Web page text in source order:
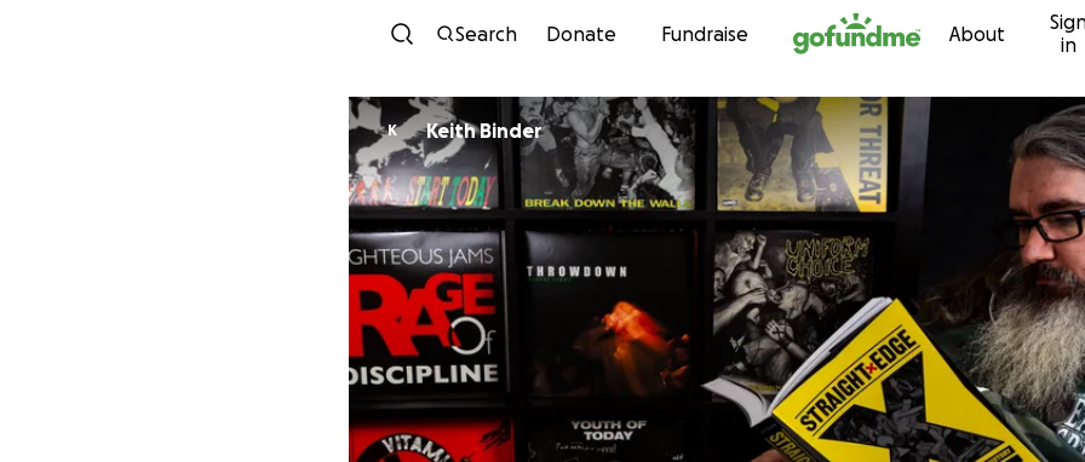
Skip to content
Search Donate Fundraise About
in
K Keith Binder